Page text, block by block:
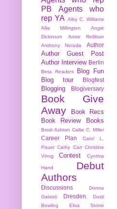
PB
Agents who
rep YA
Alby C. Williams
Allie Millington
Angie
Dickinson
Anne Rellihan
Anthony Nerada
Author
Author Guest Post
Author Interview Berlin
Beta Readers
Blog Fun
Blog tour
Blogfest
Blogging Blogiversary
Book Give
Away
Book Recs
Book Review
Books
Brodi Ashton Callie C. Miller
Career Plan
Carol L.
Pauer Cathy Carr Christine
Virnig
Contest Cynthia
Hand
Debut
Authors
Discussions
Donna
Galanti
Dresden
Dusti
Bowling
Elisa Stone